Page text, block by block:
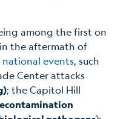
among the first on
the aftermath of
national events, such
Center attacks
; the Capitol Hill